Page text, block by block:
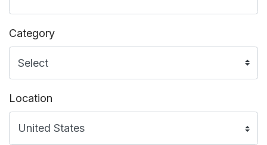
Category
Location